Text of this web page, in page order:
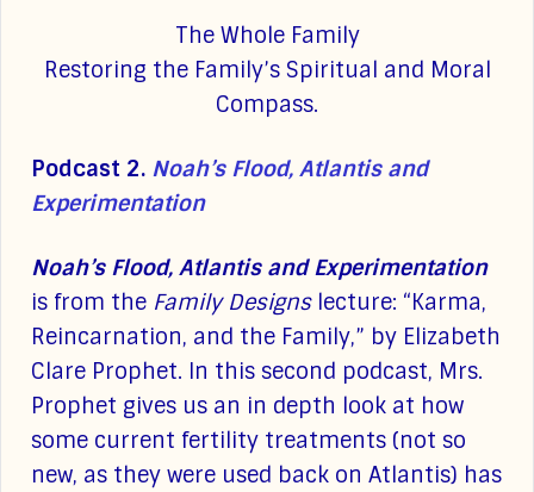
The Whole Family
Restoring the Family’s Spiritual and Moral
Compass.
Podcast 2. Noah’s Flood, Atlantis and
Experimentation
Noah’s Flood, Atlantis and Experimentation
is from the Family Designslecture: “Karma,
Reincarnation, and the Family,” by Elizabeth
Clare Prophet. In this second podcast, Mrs.
Prophet gives us an in depth look at how
some current fertility treatments (not so
new, as they were used back on Atlantis) has